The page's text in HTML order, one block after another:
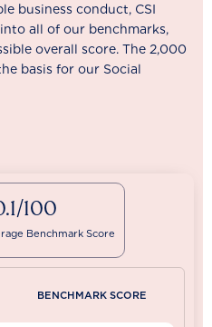
business conduct, CSI
all of our benchmarks,
overall score. The 2,000
basis for our Social
100
Benchmark Score
BENCHMARK SCORE